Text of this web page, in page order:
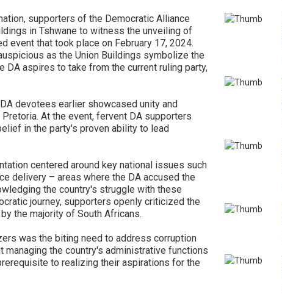
supporters of the Democratic Alliance
in Tshwane to witness the unveiling of
event that took place on February 17, 2024.
as the Union Buildings symbolize the
DA aspires to take from the current ruling party,
devotees earlier showcased unity and
At the event, fervent DA supporters
in the party's proven ability to lead
centered around key national issues such
delivery – areas where the DA accused the
the country's struggle with these
journey, supporters openly criticized the
the majority of South Africans.
was the biting need to address corruption
the country's administrative functions
to realizing their aspirations for the